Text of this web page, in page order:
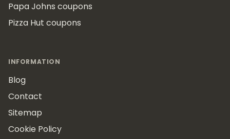
Papa Johns coupons
Pizza Hut coupons
INFORMATION
Blog
Contact
Sitemap
Cookie Policy